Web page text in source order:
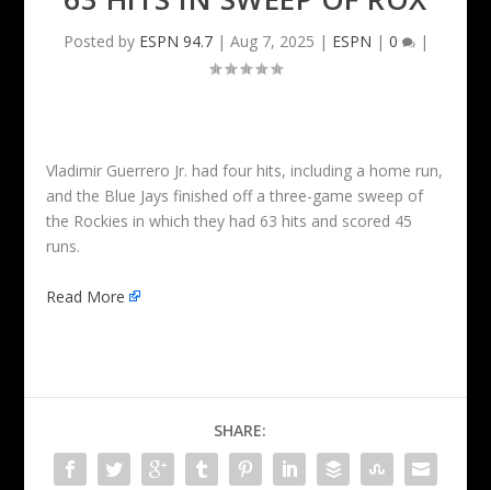
Posted by ESPN 94.7| Aug 7, 2025 | ESPN | 0 |
Vladimir Guerrero Jr. had four hits, including a home run,
and the Blue Jays finished off a three-game sweep of
the Rockies in which they had 63 hits and scored 45
runs.
Read More
SHARE: